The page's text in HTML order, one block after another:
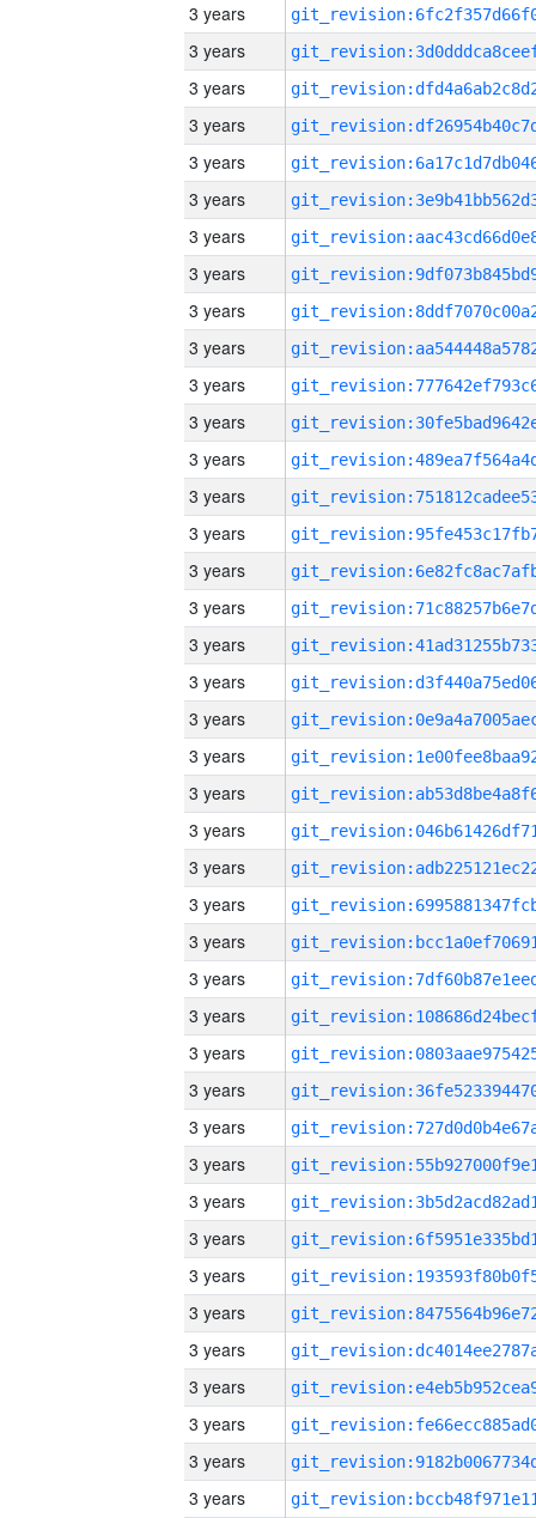
3 years
3 years
3 years
3 years
3 years
3 years
3 years
3 years
3 years
3 years
3 years
3 years
3 years
3 years
3 years
3 years
3 years
3 years
3 years
3 years
3 years
3 years
3 years
3 years
3 years
3 years
3 years
3 years
3 years
3 years
3 years
3 years
3 years
3 years
3 years
3 years
3 years
3 years
3 years
3 years
3 years